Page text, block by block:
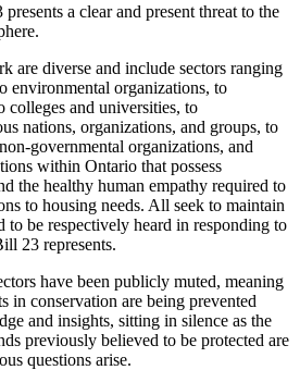
a clear and present threat to the
are diverse and include sectors ranging
environmental organizations, to
colleges and universities, to
nations, organizations, and groups, to
governmental organizations, and
within Ontario that possess
the healthy human empathy required to
to housing needs. All seek to maintain
to be respectively heard in responding to
23 represents.
have been publicly muted, meaning
in conservation are being prevented
and insights, sitting in silence as the
previously believed to be protected are
questions arise.